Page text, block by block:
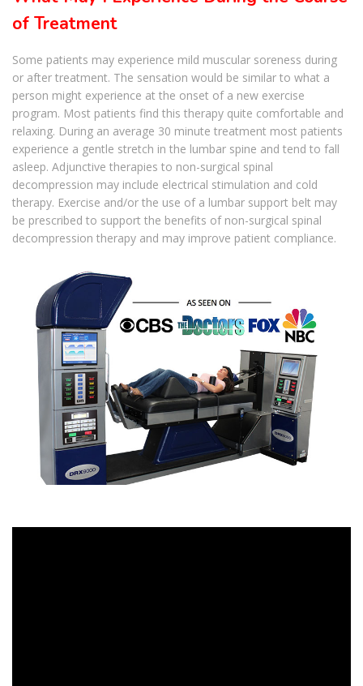
of Treatment
Some patients may experience mild muscular soreness during
or after treatment. The sensation would be similar to what a
person might experience at the onset of a new exercise
program. Most patients find this therapy quite comfortable and
relaxing. During an average 30 minute treatment most patients
experience a gentle stretch in the lumbar spine and tend to fall
asleep. Adjunctive therapies to non-surgical spinal
decompression may include electrical stimulation and cold
therapy. Exercise and/or the use of a lumbar support belt may
be prescribed to support the benefits of non-surgical spinal
decompression therapy and may improve patient compliance.